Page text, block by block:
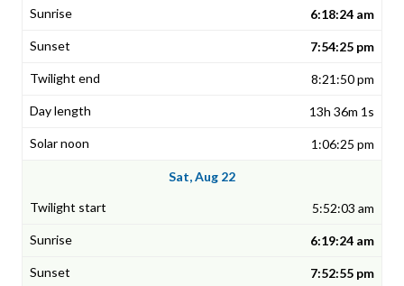
6:18:24 am
7:54:25 pm
8:21:50 pm
13h 36m 1s
1:06:25 pm
Sat, Aug 22
5:52:03 am
6:19:24 am
7:52:55 pm